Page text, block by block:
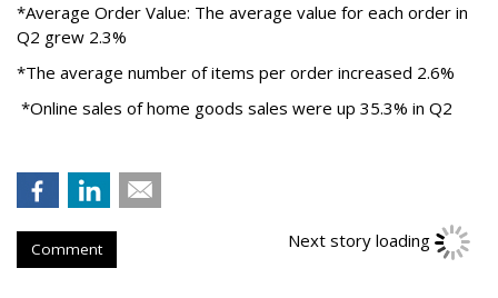
*Average Order Value: The average value for each order in
Q2 grew 2.3%
*The average number of items per order increased 2.6%
*Online sales of home goods sales were up 35.3% in Q2
Comment